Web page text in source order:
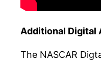
Additional Digital
The NASCAR